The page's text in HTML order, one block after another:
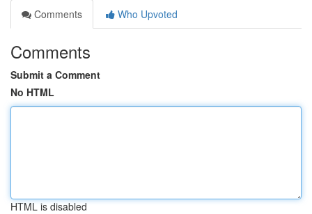
Comments
Who Upvoted
Comments
Submit a Comment
No HTML
HTML is disabled